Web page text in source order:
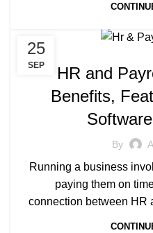
25
SEP
HR and
Benefits,
By
Running a business
paying them on
connection between HR